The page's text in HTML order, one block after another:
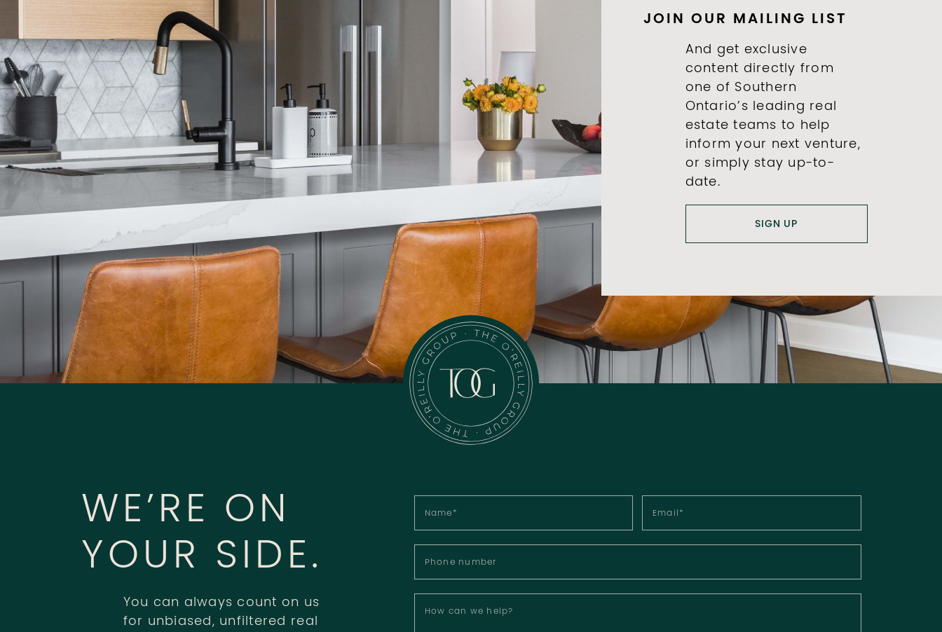
JOIN OUR MAILING LIST
And get exclusive
content directly from
one of Southern
Ontario’s leading real
estate teams to help
inform your next venture,
or simply stay up-to-
date.
SIGN UP
WE’RE ON
YOUR SIDE.
You can always count on us
for unbiased, unfiltered real
Name* Email*
Phone number
How can we help?